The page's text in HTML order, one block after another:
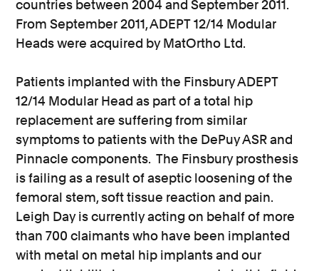
countries between 2004 and September 2011.
From September 2011, ADEPT 12/14 Modular
Heads were acquired by MatOrtho Ltd.
Patients implanted with the Finsbury ADEPT
12/14 Modular Head as part of a total hip
replacement are suffering from similar
symptoms to patients with the DePuy ASR and
Pinnacle components. The Finsbury prosthesis
is failing as a result of aseptic loosening of the
femoral stem, soft tissue reaction and pain.
Leigh Day is currently acting on behalf of more
than 700 claimants who have been implanted
with metal on metal hip implants and our